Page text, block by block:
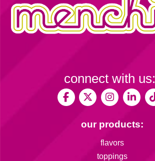
our products:
flavors
toppings
connect with us: